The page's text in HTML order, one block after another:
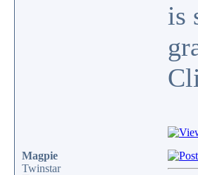
is
Magpie
Twinstar